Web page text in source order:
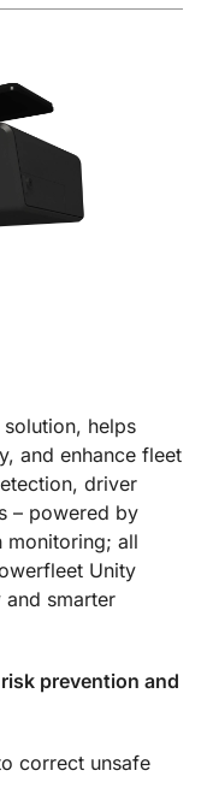
helps
and enhance fleet
driver
– powered by
monitoring; all
Unity
smarter
prevention and
correct unsafe